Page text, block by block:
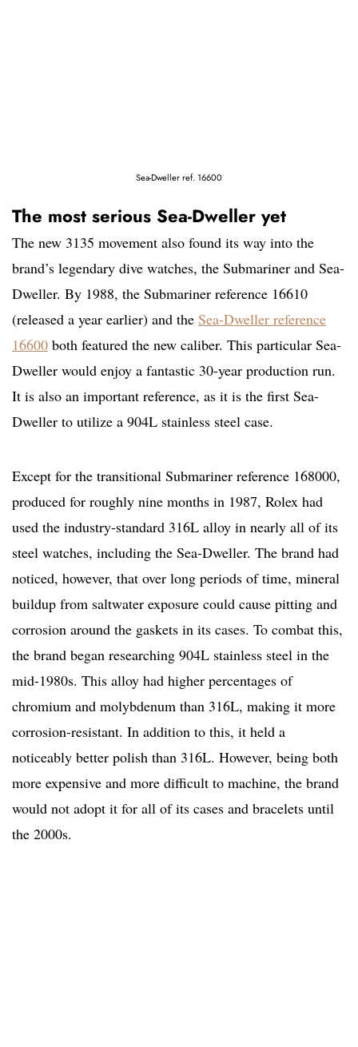
Sea-Dweller ref. 16600
The most serious Sea-Dweller yet
The new 3135 movement also found its way into the
brand’s legendary dive watches, the Submariner and Sea-
Dweller. By 1988, the Submariner reference 16610
(released a year earlier) and the Sea-Dweller reference
16600 both featured the new caliber. This particular Sea-
Dweller would enjoy a fantastic 30-year production run.
It is also an important reference, as it is the first Sea-
Dweller to utilize a 904L stainless steel case.
Except for the transitional Submariner reference 168000,
produced for roughly nine months in 1987, Rolex had
used the industry-standard 316L alloy in nearly all of its
steel watches, including the Sea-Dweller. The brand had
noticed, however, that over long periods of time, mineral
buildup from saltwater exposure could cause pitting and
corrosion around the gaskets in its cases. To combat this,
the brand began researching 904L stainless steel in the
mid-1980s. This alloy had higher percentages of
chromium and molybdenum than 316L, making it more
corrosion-resistant. In addition to this, it held a
noticeably better polish than 316L. However, being both
more expensive and more difficult to machine, the brand
would not adopt it for all of its cases and bracelets until
the 2000s.